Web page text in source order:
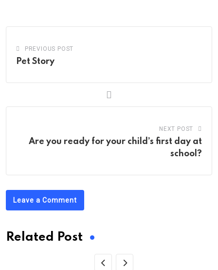
PREVIOUS POST
Pet Story
NEXT POST
Are you ready for your child’s first day at
school?
Leave a Comment
Related Post